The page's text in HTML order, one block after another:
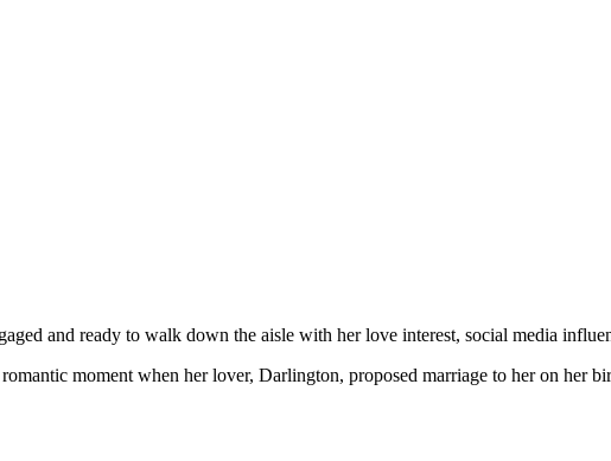
and ready to walk down the aisle with her love interest, social media
moment when her lover, Darlington, proposed marriage to her on her